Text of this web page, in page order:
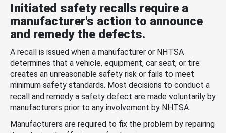
Initiated safety recalls require a
manufacturer's action to announce
and remedy the defects.
A recall is issued when a manufacturer or NHTSA
determines that a vehicle, equipment, car seat, or tire
creates an unreasonable safety risk or fails to meet
minimum safety standards. Most decisions to conduct a
recall and remedy a safety defect are made voluntarily by
manufacturers prior to any involvement by NHTSA.
Manufacturers are required to fix the problem by repairing